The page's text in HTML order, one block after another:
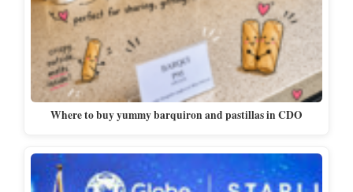
Where to buy yummy barquiron and pastillas in CDO